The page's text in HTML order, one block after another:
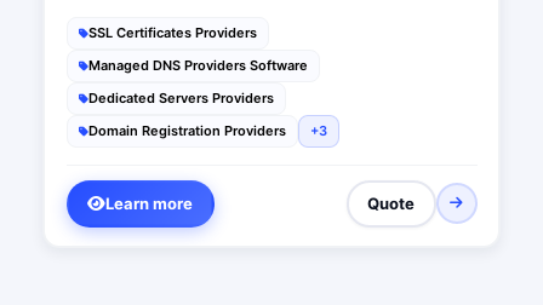
hosting and SSL certificates, to productivity and
marketing apps.
SSL Certificates Providers
Managed DNS Providers Software
Dedicated Servers Providers
Domain Registration Providers
+3
Learn more Quote